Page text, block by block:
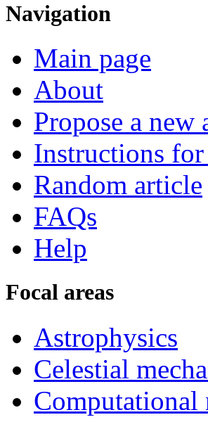
Navigation
Main page
About
Propose a new
Instructions
Random article
FAQs
Help
Focal areas
Astrophysics
Celestial
Computational